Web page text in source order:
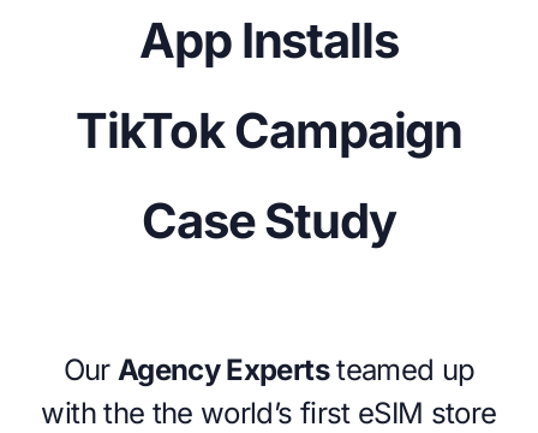
App Installs
TikTok Campaign
Case Study
Our Agency Expertsteamed up
with the the world’s first eSIM store